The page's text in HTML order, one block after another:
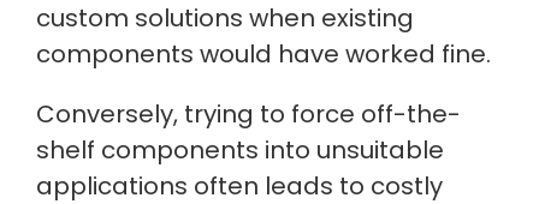
custom solutions when existing
components would have worked fine.
Conversely, trying to force off-the-
shelf components into unsuitable
applications often leads to costly